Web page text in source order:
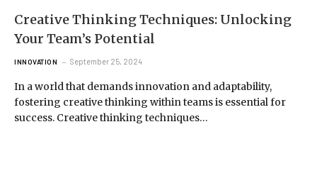
Creative Thinking Techniques: Unlocking
Your Team’s Potential
INNOVATION September 25, 2024
In a world that demands innovation and adaptability,
fostering creative thinking within teams is essential for
success. Creative thinking techniques…